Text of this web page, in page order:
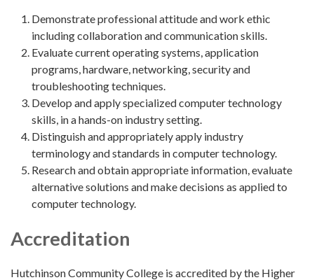
Demonstrate professional attitude and work ethic
including collaboration and communication skills.
Evaluate current operating systems, application
programs, hardware, networking, security and
troubleshooting techniques.
Develop and apply specialized computer technology
skills, in a hands-on industry setting.
Distinguish and appropriately apply industry
terminology and standards in computer technology.
Research and obtain appropriate information, evaluate
alternative solutions and make decisions as applied to
computer technology.
Accreditation
Hutchinson Community College is accredited by the Higher